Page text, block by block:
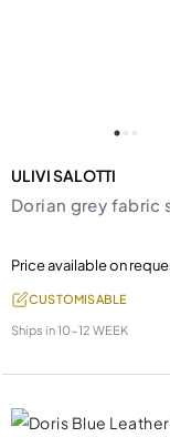
ULIVI SALOTTI
Dorian grey fabric
Price available on
CUSTOMISABLE
Ships in10-12 WEEK